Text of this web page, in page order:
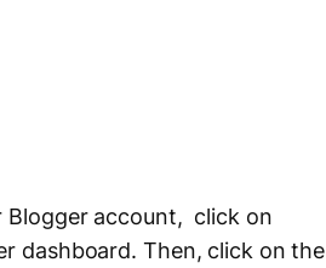
Blogger account, click on
dashboard. Then, click on the